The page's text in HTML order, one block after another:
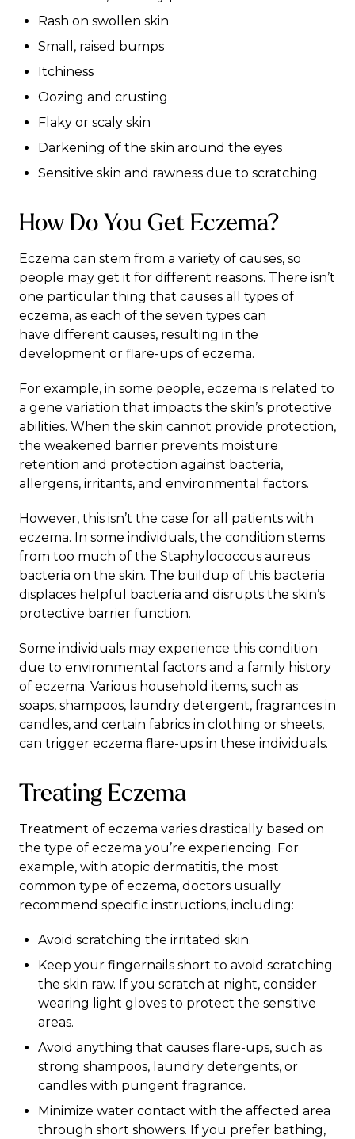
Rash on swollen skin
Small, raised bumps
Itchiness
Oozing and crusting
Flaky or scaly skin
Darkening of the skin around the eyes
Sensitive skin and rawness due to scratching
How Do You Get Eczema?
Eczema can stem from a variety of causes, so
people may get it for different reasons. There isn’t
one particular thing that causes all types of
eczema, as each of the seven types can
have different causes, resulting in the
development or flare-ups of eczema.
For example, in some people, eczema is related to
a gene variation that impacts the skin’s protective
abilities. When the skin cannot provide protection,
the weakened barrier prevents moisture
retention and protection against bacteria,
allergens, irritants, and environmental factors.
However, this isn’t the case for all patients with
eczema. In some individuals, the condition stems
from too much of the Staphylococcus aureus
bacteria on the skin. The buildup of this bacteria
displaces helpful bacteria and disrupts the skin’s
protective barrier function.
Some individuals may experience this condition
due to environmental factors and a family history
of eczema. Various household items, such as
soaps, shampoos, laundry detergent, fragrances in
candles, and certain fabrics in clothing or sheets,
can trigger eczema flare-ups in these individuals.
Treating Eczema
Treatment of eczema varies drastically based on
the type of eczema you’re experiencing. For
example, with atopic dermatitis, the most
common type of eczema, doctors usually
recommend specific instructions, including:
Avoid scratching the irritated skin.
Keep your fingernails short to avoid scratching
the skin raw. If you scratch at night, consider
wearing light gloves to protect the sensitive
areas.
Avoid anything that causes flare-ups, such as
strong shampoos, laundry detergents, or
candles with pungent fragrance.
Minimize water contact with the affected area
through short showers. If you prefer bathing,